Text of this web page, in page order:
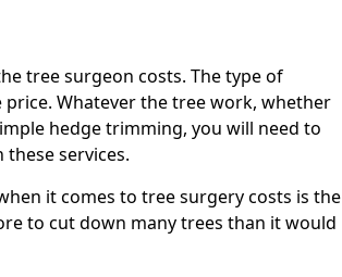
tree surgeon costs. The type of
Whatever the tree work, whether
hedge trimming, you will need to
services.
it comes to tree surgery costs is the
to cut down many trees than it would